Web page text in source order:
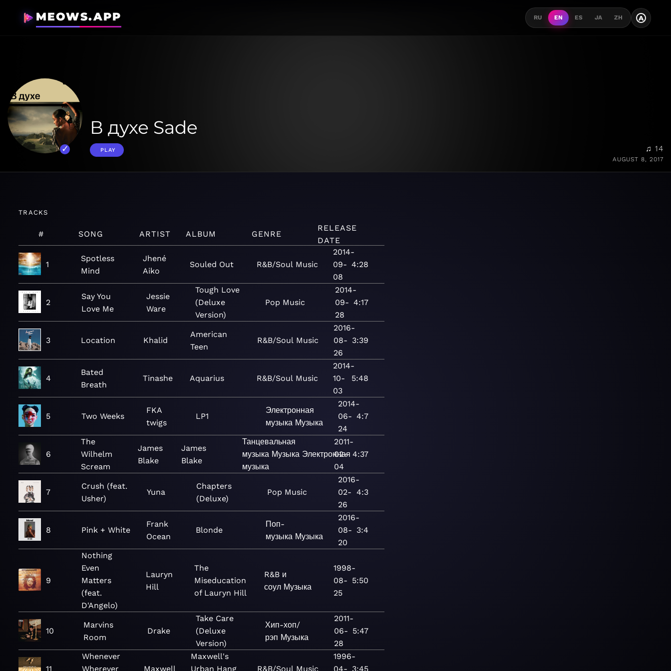
MEOWS.APP RU EN ES JA ZH A
В духе Sade
PLAY ♫ 14
AUGUST 8, 2017
TRACKS
# SONG ARTIST ALBUM GENRE
RELEASE
DATE
1
Spotless
Mind
Jhené
Aiko
Souled Out R&B/Soul Music
2014-
09-
08
4:28
2
Say You
Love Me
Jessie
Ware
Tough Love
(Deluxe
Version)
Pop Music
2014-
09-
28
4:17
3 Location Khalid
American
Teen
R&B/Soul Music
2016-
08-
26
3:39
4
Bated
Breath
Tinashe Aquarius R&B/Soul Music
2014-
10-
03
5:48
5 Two Weeks
FKA
twigs
LP1
Электронная
музыка Музыка
2014-
06-
24
4:7
6
The
Wilhelm
Scream
James
Blake
James
Blake
Танцевальная
музыка Музыка Электронная
музыка
2011-
02-
04
4:37
7
Crush (feat.
Usher)
Yuna
Chapters
(Deluxe)
Pop Music
2016-
02-
26
4:3
8 Pink + White
Frank
Ocean
Blonde
Поп-
музыка Музыка
2016-
08-
20
3:4
9
Nothing
Even
Matters
(feat.
D'Angelo)
Lauryn
Hill
The
Miseducation
of Lauryn Hill
R&B и
соул Музыка
1998-
08-
25
5:50
10
Marvins
Room
Drake
Take Care
(Deluxe
Version)
Хип-хоп/
рэп Музыка
2011-
06-
28
5:47
11
Whenever
Wherever
Maxwell
Maxwell's
Urban Hang
R&B/Soul Music
1996-
04- 3:45